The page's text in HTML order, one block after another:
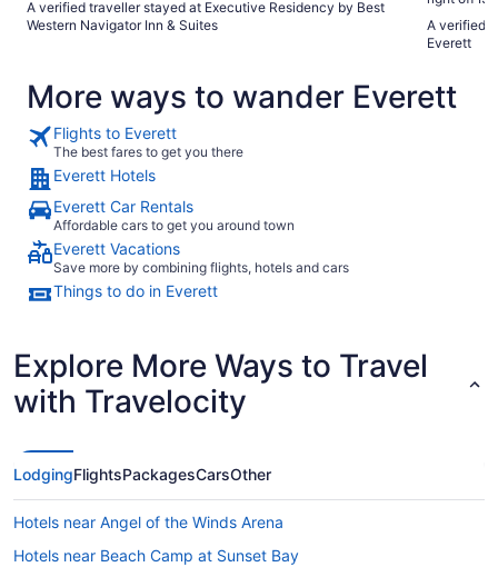
A verified traveller stayed at Executive Residency by Best
Western Navigator Inn & Suites
all
exterior.
walk in
A verified
Everett
More ways to wander Everett
Flights to Everett
The best fares to get you there
Everett Hotels
Everett Car Rentals
Affordable cars to get you around town
Everett Vacations
Save more by combining flights, hotels and cars
Things to do in Everett
Explore More Ways to Travel
with Travelocity
LodgingFlightsPackagesCarsOther
Hotels near Angel of the Winds Arena
Hotels near Beach Camp at Sunset Bay